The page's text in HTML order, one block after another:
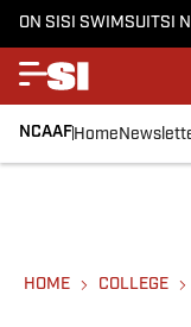
ON SISI SWIMSUITSI
NCAAFHome
HOME COLLEGE